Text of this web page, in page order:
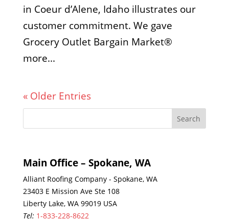
in Coeur d’Alene, Idaho illustrates our
customer commitment. We gave
Grocery Outlet Bargain Market®
more...
« Older Entries
Main Office – Spokane, WA
Alliant Roofing Company - Spokane, WA
23403 E Mission Ave Ste 108
Liberty Lake, WA 99019 USA
Tel: 1-833-228-8622